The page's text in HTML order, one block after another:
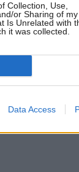
Collection, Use,
or Sharing of my
Is Unrelated with
it was collected.
Data Access
with our
Debit